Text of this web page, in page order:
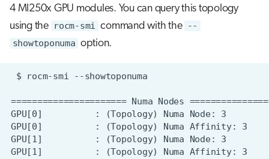
4 MI250x GPU modules. You can query this topology
using the rocm-smi command with the --
showtoponuma option.